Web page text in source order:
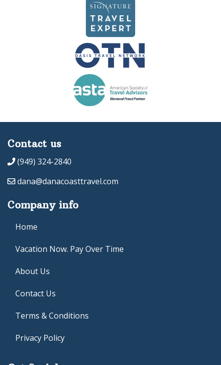
Contact us
(949) 324-2840
dana@danacoasttravel.com
Company info
Home
Vacation Now. Pay Over Time
About Us
Contact Us
Terms & Conditions
Privacy Policy